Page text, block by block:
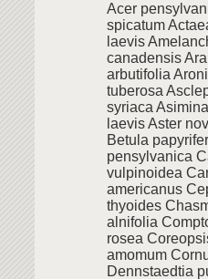
Acer
spicatum
laevis
canadensis
arbutifolia
tuberosa
syriaca
laevis Aster
Betula
pensylvanica
vulpinoidea
americanus
thyoides
alnifolia
rosea
amomum
Dennstaedtia